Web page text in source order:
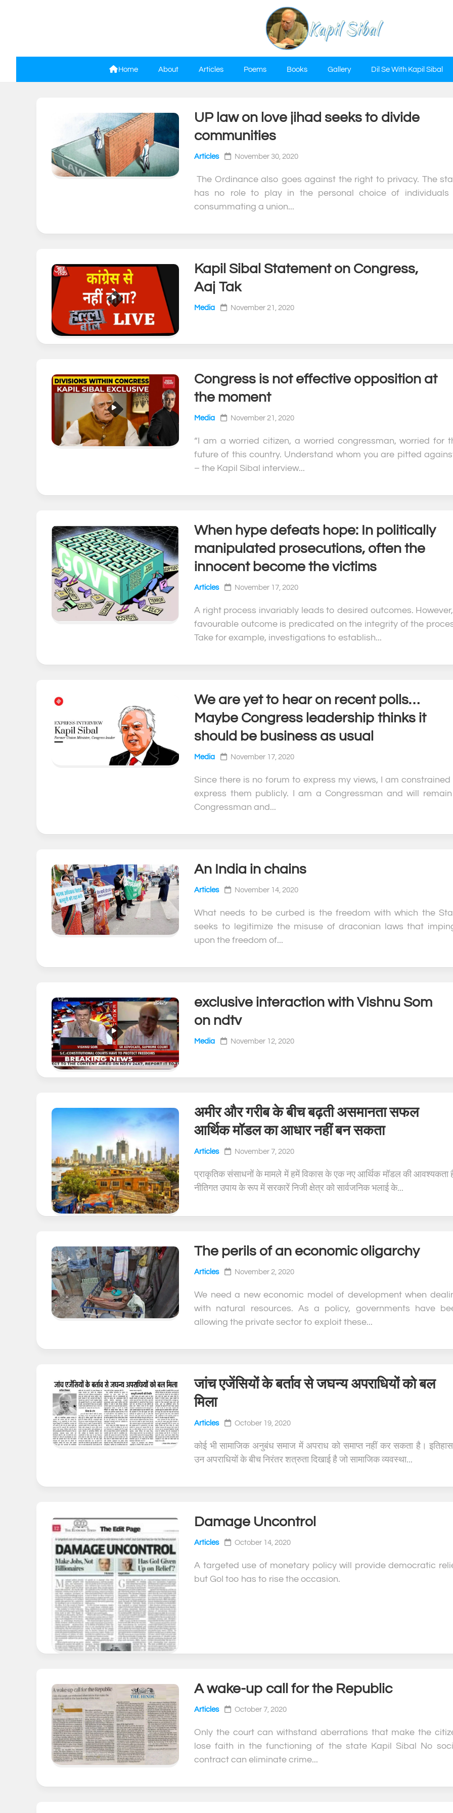
Home About Articles Poems Books Gallery Dil Se With Kapil Sibal
UP law on love jihad seeks to divide
communities
Articles November 30, 2020
The Ordinance also goes against the right to privacy. The
has no role to play in the personal choice of individuals
consummating a union...
Kapil Sibal Statement on Congress,
Aaj Tak
Media November 21, 2020
Congress is not effective opposition at
the moment
Media November 21, 2020
“I am a worried citizen, a worried congressman, worried for
future of this country. Understand whom you are pitted
– the Kapil Sibal interview...
When hype defeats hope: In politically
manipulated prosecutions, often the
innocent become the victims
Articles November 17, 2020
A right process invariably leads to desired outcomes.
favourable outcome is predicated on the integrity of the
Take for example, investigations to establish...
We are yet to hear on recent polls…
Maybe Congress leadership thinks it
should be business as usual
Media November 17, 2020
Since there is no forum to express my views, I am constrained
express them publicly. I am a Congressman and will
Congressman and...
An India in chains
Articles November 14, 2020
What needs to be curbed is the freedom with which the
seeks to legitimize the misuse of draconian laws that
upon the freedom of...
exclusive interaction with Vishnu Som
on ndtv
Media November 12, 2020
अमीर और गरीब के बीच बढ़ती असमानता सफल
आर्थिक मॉडल का आधार नहीं बन सकता
Articles November 7, 2020
प्राकृतिक संसाधनों के मामले में हमें विकास के एक नए आर्थिक मॉडल की आवश्यकता
नीतिगत उपाय के रूप में सरकारें निजी क्षेत्र को सार्वजनिक भलाई के...
The perils of an economic oligarchy
Articles November 2, 2020
We need a new economic model of development when
with natural resources. As a policy, governments have
allowing the private sector to exploit these...
जांच एजेंसियों के बर्ताव से जघन्य अपराधियों को बल
मिला
Articles October 19, 2020
कोई भी सामाजिक अनुबंध समाज में अपराध को समाप्त नहीं कर सकता है।
उन अपराधियों के बीच निरंतर शत्रुता दिखाई है जो सामाजिक व्यवस्था...
Damage Uncontrol
Articles October 14, 2020
A targeted use of monetary policy will provide democratic
but GoI too has to rise the occasion.
A wake-up call for the Republic
Articles October 7, 2020
Only the court can withstand aberrations that make the
lose faith in the functioning of the state Kapil Sibal No
contract can eliminate crime...